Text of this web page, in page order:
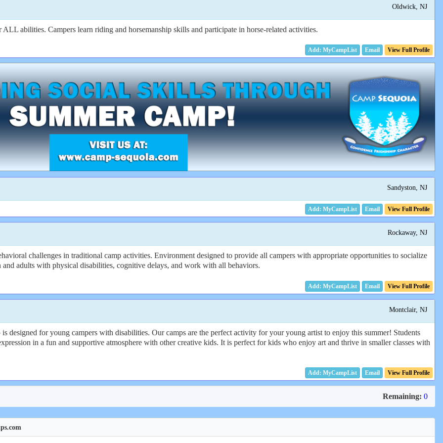
Oldwick, NJ
abilities. Campers learn riding and horsemanship skills and participate in horse-related activities.
Email View Full Profile
Sandyston, NJ
Email View Full Profile
Rockaway, NJ
challenges in traditional camp activities. Environment designed to provide all campers with appropriate opportunities to socialize
adults with physical disabilities, cognitive delays, and work with all behaviors.
Email View Full Profile
Montclair, NJ
designed for young campers with disabilities. Our camps are the perfect activity for your young artist to enjoy this summer! Students
in a fun and supportive atmosphere with other creative kids. It is perfect for kids who enjoy art and thrive in smaller classes with
Email View Full Profile
Remaining: 0